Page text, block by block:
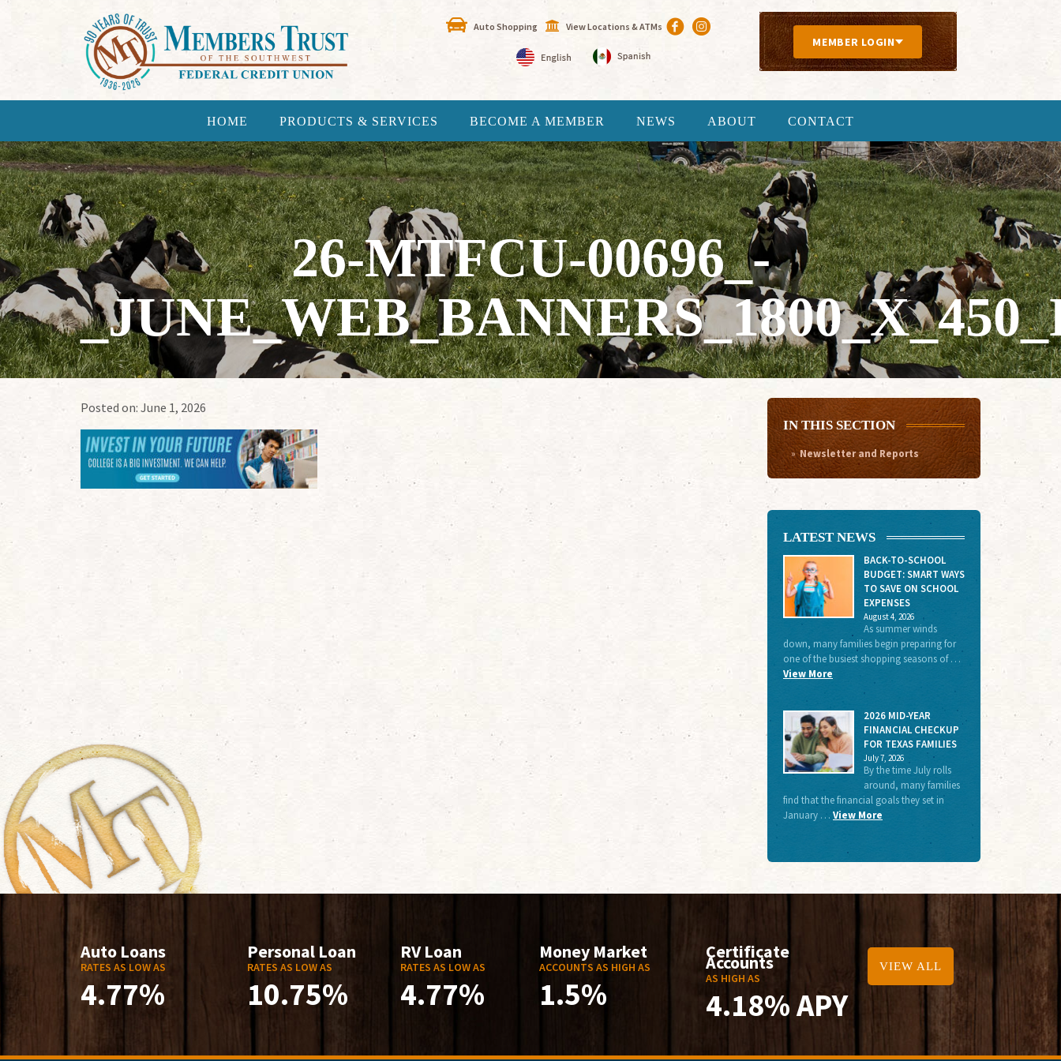
Auto Shopping View Locations & ATMs
MEMBER LOGIN
HOME PRODUCTS & SERVICES BECOME A MEMBER NEWS ABOUT CONTACT
26-MTFCU-00696_-
Posted on: June 1, 2026
IN THIS SECTION
Newsletter and Reports
LATEST NEWS
BACK-TO-SCHOOL
BUDGET: SMART WAYS
TO SAVE ON SCHOOL
EXPENSES
August 4, 2026
As summer winds
down, many families begin preparing for
one of the busiest shopping seasons of …
View More
2026 MID-YEAR
FINANCIAL CHECKUP
FOR TEXAS FAMILIES
July 7, 2026
By the time July rolls
around, many families
find that the financial goals they set in
January … View More
Auto Loans
RATES AS LOW AS
4.77%
Personal Loan
RATES AS LOW AS
10.75%
RV Loan
RATES AS LOW AS
4.77%
Money Market
ACCOUNTS AS HIGH AS
1.5%
Certificate
Accounts
AS HIGH AS
4.18% APY
VIEW ALL